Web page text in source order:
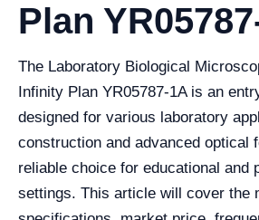
Plan
The Laboratory Biological
Infinity Plan YR05787-1A is an
designed for various laboratory
construction and advanced optical
reliable choice for educational and
settings. This article will cover the